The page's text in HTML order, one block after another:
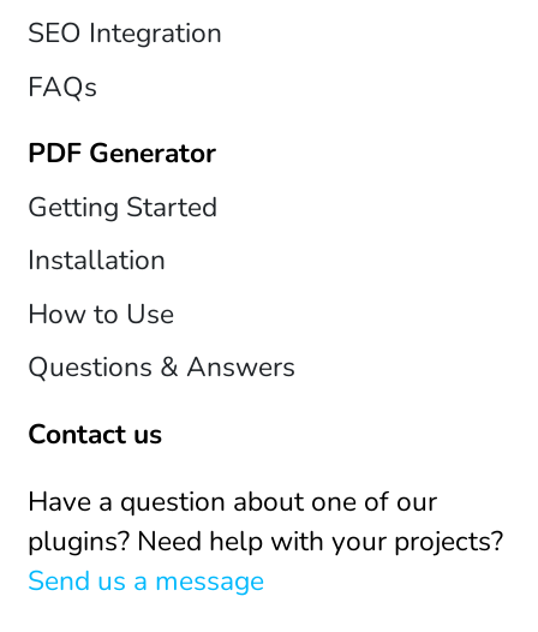
SEO Integration
FAQs
PDF Generator
Getting Started
Installation
How to Use
Questions & Answers
Contact us
Have a question about one of our
plugins? Need help with your projects?
Send us a message